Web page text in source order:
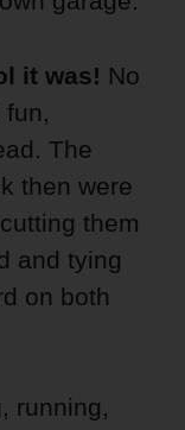
it was! No
The
then were
them
and tying
on both
running,